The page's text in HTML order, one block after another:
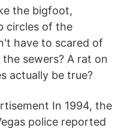
the bigfoot,
circles of the
have to scared of
sewers? A rat on
actually be true?
In 1994, the
police reported